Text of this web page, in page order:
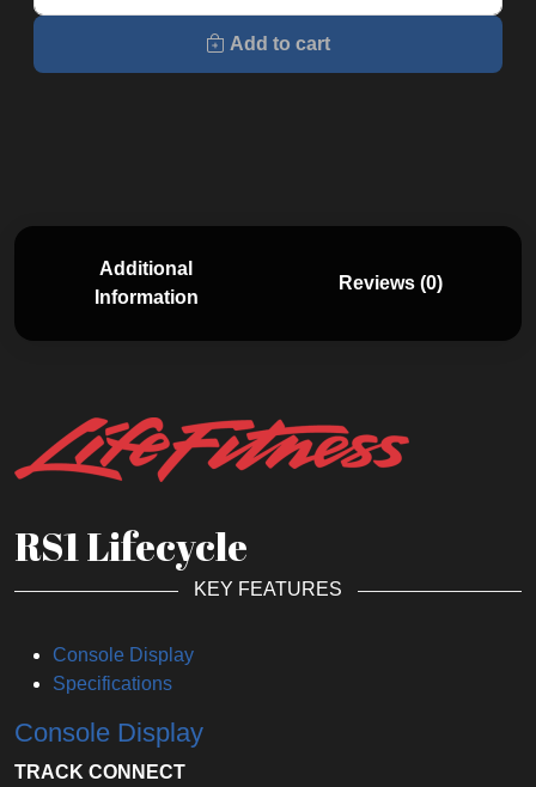
Add to cart
Additional
Information
Reviews (0)
RS1 Lifecycle
KEY FEATURES
Console Display
Specifications
Console Display
TRACK CONNECT